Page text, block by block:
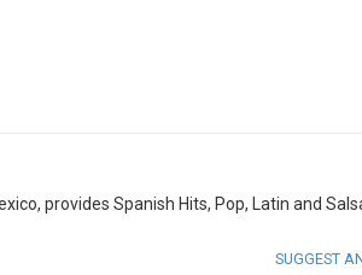
provides Spanish Hits, Pop, Latin and
SUGGEST